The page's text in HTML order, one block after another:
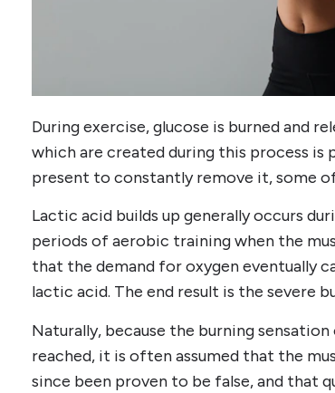
During exercise, glucose is burned and
which are created during this process is
present to constantly remove it, some
Lactic acid builds up generally occurs
periods of aerobic training when the
that the demand for oxygen eventually
lactic acid. The end result is the severe
Naturally, because the burning
reached, it is often assumed that the
since been proven to be false, and that